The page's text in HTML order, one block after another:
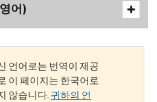
어)
언어로는 번역이 제공
이 페이지는 한국어로
않습니다. 귀하의 언